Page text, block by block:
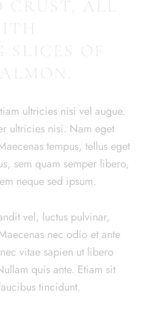
ultricies nisi vel augue.
ultricies nisi. Nam eget
tempus, tellus eget
sem quam semper libero,
neque sed ipsum.
vel, luctus pulvinar,
nec odio et ante
vitae sapien ut libero
quis ante. Etiam sit
tincidunt.